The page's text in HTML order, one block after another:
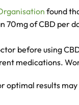
found
70mg of CBD per
before using
medications.
optimal results